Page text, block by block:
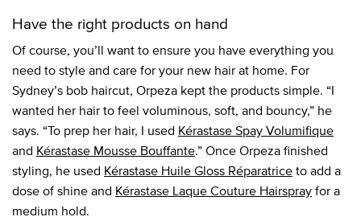
Have the right products on hand
Of course, you’ll want to ensure you have everything you
need to style and care for your new hair at home. For
Sydney’s bob haircut, Orpeza kept the products simple. “I
wanted her hair to feel voluminous, soft, and bouncy,” he
says. “To prep her hair, I used Kérastase Spay Volumifique
and Kérastase Mousse Bouffante.” Once Orpeza finished
styling, he used Kérastase Huile Gloss Réparatriceto add a
dose of shine and Kérastase Laque Couture Hairsprayfor a
medium hold.